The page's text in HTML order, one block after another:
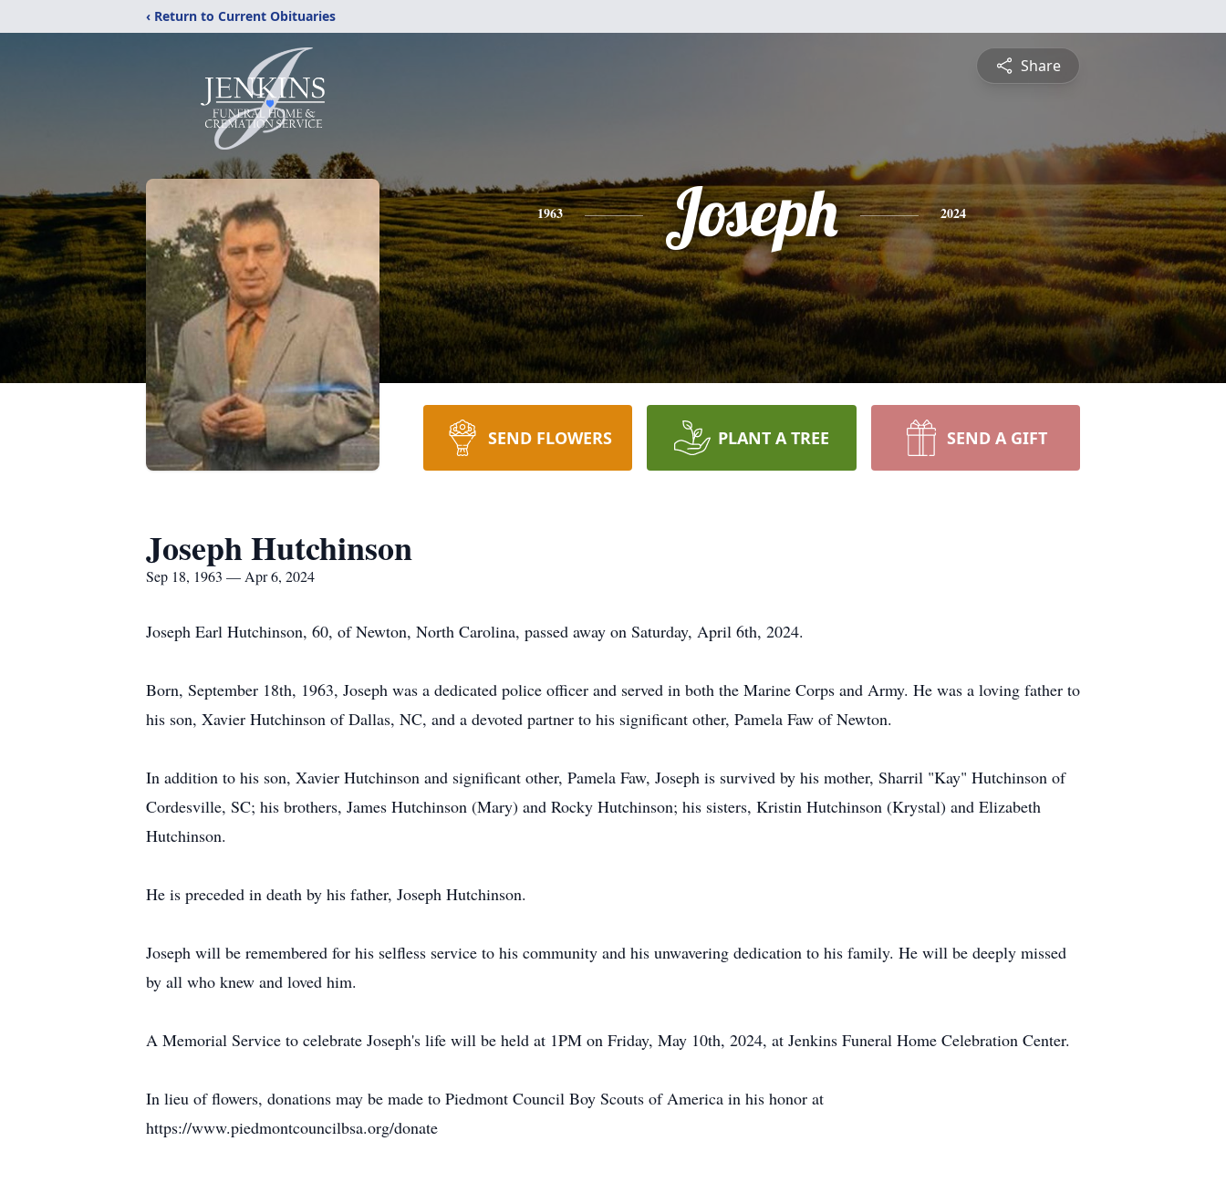
‹ Return to Current Obituaries
Share
1963 Joseph 2024
SEND FLOWERS PLANT A TREE SEND A GIFT
Joseph Hutchinson
Sep 18, 1963 — Apr 6, 2024
Joseph Earl Hutchinson, 60, of Newton, North Carolina, passed away on Saturday, April 6th, 2024.
Born, September 18th, 1963, Joseph was a dedicated police officer and served in both the Marine Corps and Army. He was a loving father to
his son, Xavier Hutchinson of Dallas, NC, and a devoted partner to his significant other, Pamela Faw of Newton.
In addition to his son, Xavier Hutchinson and significant other, Pamela Faw, Joseph is survived by his mother, Sharril "Kay" Hutchinson of
Cordesville, SC; his brothers, James Hutchinson (Mary) and Rocky Hutchinson; his sisters, Kristin Hutchinson (Krystal) and Elizabeth
Hutchinson.
He is preceded in death by his father, Joseph Hutchinson.
Joseph will be remembered for his selfless service to his community and his unwavering dedication to his family. He will be deeply missed
by all who knew and loved him.
A Memorial Service to celebrate Joseph's life will be held at 1PM on Friday, May 10th, 2024, at Jenkins Funeral Home Celebration Center.
In lieu of flowers, donations may be made to Piedmont Council Boy Scouts of America in his honor at
https://www.piedmontcouncilbsa.org/donate